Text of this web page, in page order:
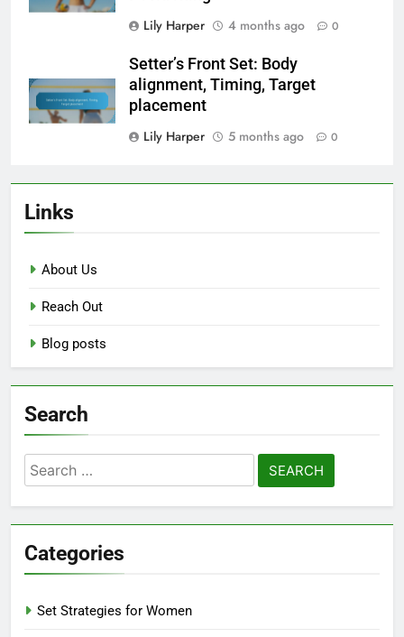
Lily Harper
4 months ago 0
Setter’s Front Set: Body
alignment, Timing, Target
placement
Lily Harper
5 months ago 0
Links
About Us
Reach Out
Blog posts
Search
Search
for:
Categories
Set Strategies for Women